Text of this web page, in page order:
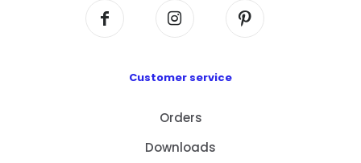
Customer service
Orders
Downloads